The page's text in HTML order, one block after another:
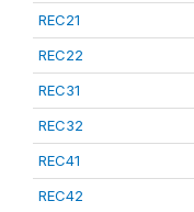
REC21
REC22
REC31
REC32
REC41
REC42